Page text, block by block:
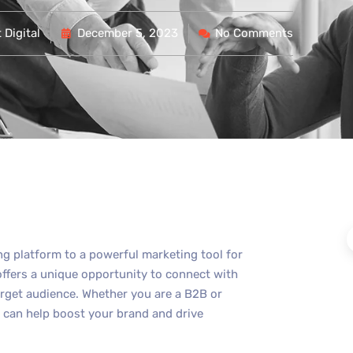
Digital December 5, 2023 No Comments
platform to a powerful marketing tool for
a unique opportunity to connect with
audience. Whether you are a B2B or
help boost your brand and drive